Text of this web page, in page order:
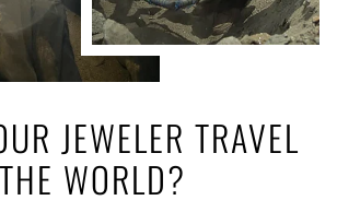
JEWELER TRAVEL
THE WORLD?